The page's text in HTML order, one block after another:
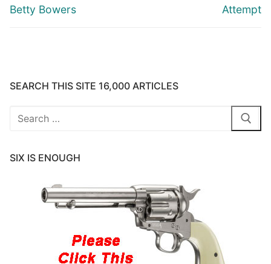
Betty Bowers
Attempt
SEARCH THIS SITE 16,000 ARTICLES
Search
SIX IS ENOUGH